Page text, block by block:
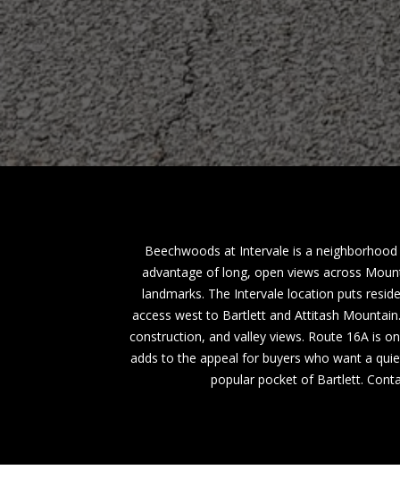
Beechwoods at Intervale is a
advantage of long, open views across
landmarks. The Intervale location puts
access west to Bartlett and Attitash
construction, and valley views. Route 16A is
adds to the appeal for buyers who want a
popular pocket of Bartlett.